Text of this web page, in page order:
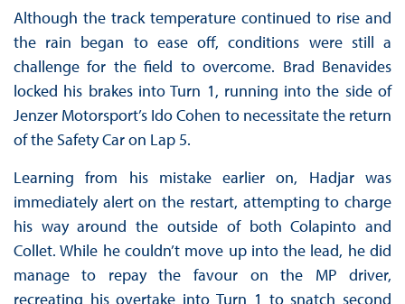
Although the track temperature continued to rise and
the rain began to ease off, conditions were still a
challenge for the field to overcome. Brad Benavides
locked his brakes into Turn 1, running into the side of
Jenzer Motorsport’s Ido Cohen to necessitate the return
of the Safety Car on Lap 5.
Learning from his mistake earlier on, Hadjar was
immediately alert on the restart, attempting to charge
his way around the outside of both Colapinto and
Collet. While he couldn’t move up into the lead, he did
manage to repay the favour on the MP driver,
recreating his overtake into Turn 1 to snatch second